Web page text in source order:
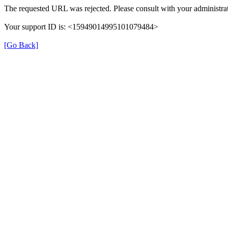
The requested URL was rejected. Please consult with your
Your support ID is: <15949014995101079484>
[Go Back]